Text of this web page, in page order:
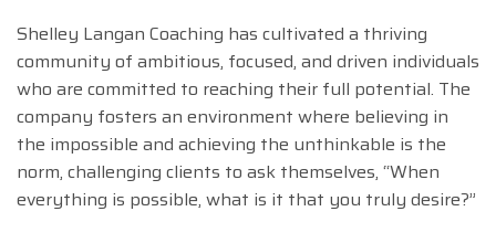
Shelley Langan Coaching has cultivated a thriving
community of ambitious, focused, and driven individuals
who are committed to reaching their full potential. The
company fosters an environment where believing in
the impossible and achieving the unthinkable is the
norm, challenging clients to ask themselves, “When
everything is possible, what is it that you truly desire?”